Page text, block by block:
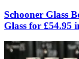
Schooner Glass
Glass for £54.95